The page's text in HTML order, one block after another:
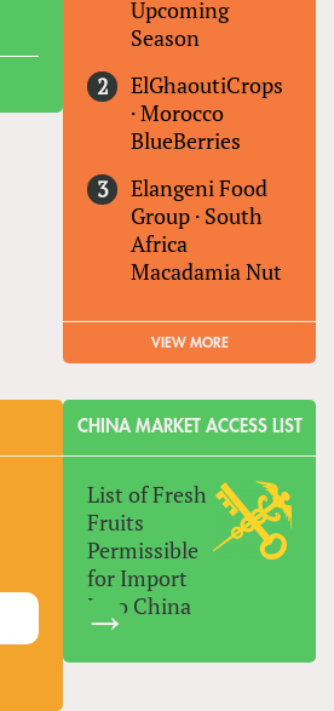
Upcoming
Season
ElGhaoutiCrops
·Morocco
BlueBerries
Elangeni Food
Group · South
Africa
Macadamia Nut
VIEW MORE
CHINA MARKET ACCESS LIST
List of Fresh
Fruits
Permissible
for Import
Into China